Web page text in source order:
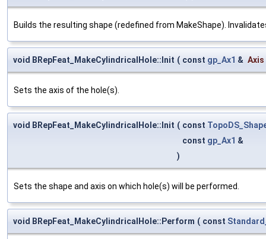
Builds the resulting shape (redefined from MakeShape).
void BRepFeat_MakeCylindricalHole::Init ( const gp_Ax1 & Axis
Sets the axis of the hole(s).
void BRepFeat_MakeCylindricalHole::Init ( const
const gp_Ax1 &
)
Sets the shape and axis on which hole(s) will be performed.
void BRepFeat_MakeCylindricalHole::Perform ( const